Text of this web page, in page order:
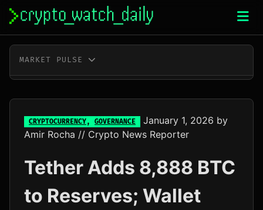
Skip
content
MARKET PULSE
ETH $1,916.54 +0.6%
SOL $74.32 +1.6%
TRX $0.33
CRYPTOCURRENCY, GOVERNANCE January 1, 2026 by
Amir Rocha // Crypto News Reporter
Tether Adds 8,888 BTC
to Reserves; Wallet